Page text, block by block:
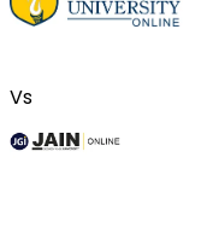
Vs